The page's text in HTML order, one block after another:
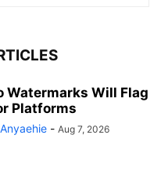
Watermarks Will Flag
Platforms
- Aug 7, 2026